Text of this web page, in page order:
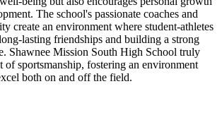
The school's passionate coaches and
create an environment where student-athletes
lasting friendships and building a strong
Shawnee Mission South High School truly
of sportsmanship, fostering an environment
both on and off the field.